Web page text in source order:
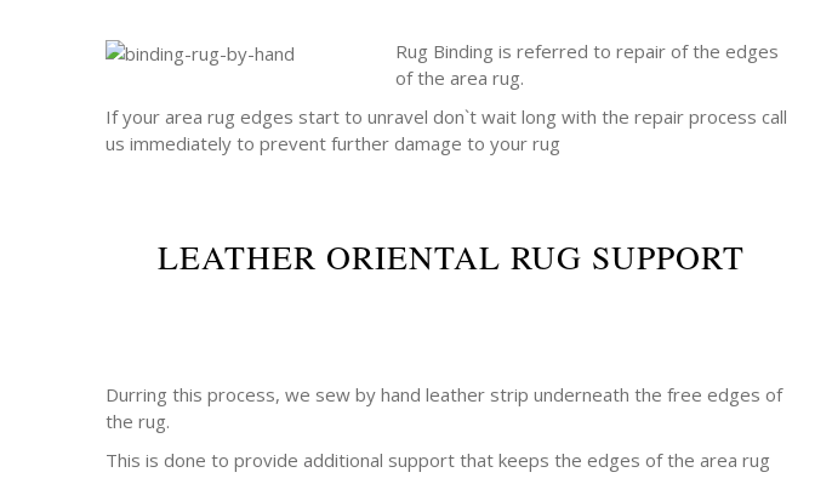
Rug Binding is referred to repair of the edges
of the area rug.
If your area rug edges start to unravel don`t wait long with the repair process call
us immediately to prevent further damage to your rug
LEATHER ORIENTAL RUG SUPPORT
Durring this process, we sew by hand leather strip underneath the free edges of
the rug.
This is done to provide additional support that keeps the edges of the area rug